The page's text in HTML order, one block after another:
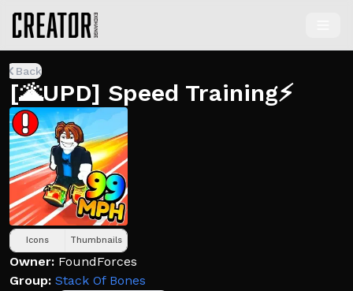
Back
[🌋UPD] Speed Training⚡
Icons Thumbnails
Owner: FoundForces
Group: Stack Of Bones